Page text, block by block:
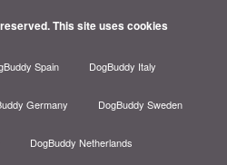
This site uses cookies
Spain DogBuddy Italy
Germany DogBuddy Sweden
DogBuddy Netherlands